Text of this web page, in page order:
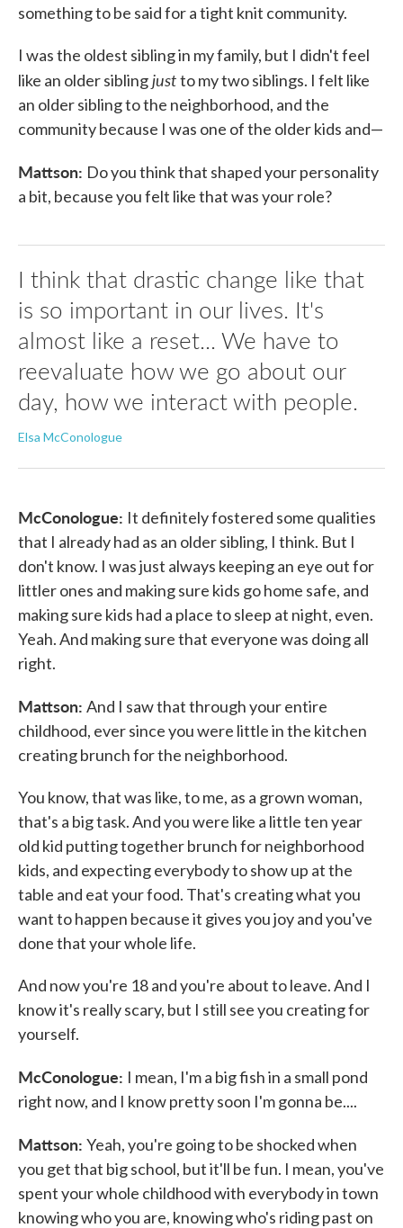
something to be said for a tight knit community.
I was the oldest sibling in my family, but I didn't feel
like an older siblingjustto my two siblings. I felt like
an older sibling to the neighborhood, and the
community because I was one of the older kids and—
Mattson: Do you think that shaped your personality
a bit, because you felt like that was your role?
I think that drastic change like that
is so important in our lives. It's
almost like a reset... We have to
reevaluate how we go about our
day, how we interact with people.
Elsa McConologue
McConologue: It definitely fostered some qualities
that I already had as an older sibling, I think. But I
don't know. I was just always keeping an eye out for
littler ones and making sure kids go home safe, and
making sure kids had a place to sleep at night, even.
Yeah. And making sure that everyone was doing all
right.
Mattson: And I saw that through your entire
childhood, ever since you were little in the kitchen
creating brunch for the neighborhood.
You know, that was like, to me, as a grown woman,
that's a big task. And you were like a little ten year
old kid putting together brunch for neighborhood
kids, and expecting everybody to show up at the
table and eat your food. That's creating what you
want to happen because it gives you joy and you've
done that your whole life.
And now you're 18 and you're about to leave. And I
know it's really scary, but I still see you creating for
yourself.
McConologue: I mean, I'm a big fish in a small pond
right now, and I know pretty soon I'm gonna be....
Mattson: Yeah, you're going to be shocked when
you get that big school, but it'll be fun. I mean, you've
spent your whole childhood with everybody in town
knowing who you are, knowing who's riding past on